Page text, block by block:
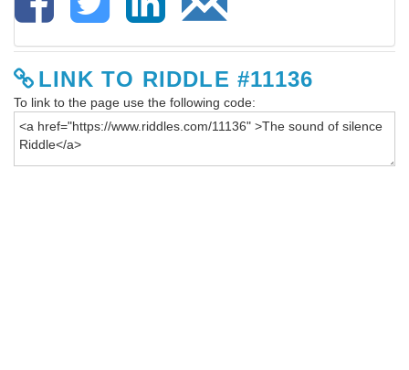
LINK TO RIDDLE #11136
To link to the page use the following code: